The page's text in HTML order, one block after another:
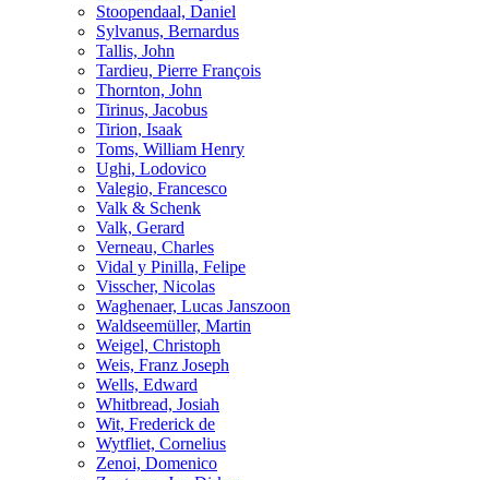
Stoopendaal, Daniel
Sylvanus, Bernardus
Tallis, John
Tardieu, Pierre François
Thornton, John
Tirinus, Jacobus
Tirion, Isaak
Toms, William Henry
Ughi, Lodovico
Valegio, Francesco
Valk & Schenk
Valk, Gerard
Verneau, Charles
Vidal y Pinilla, Felipe
Visscher, Nicolas
Waghenaer, Lucas Janszoon
Waldseemüller, Martin
Weigel, Christoph
Weis, Franz Joseph
Wells, Edward
Whitbread, Josiah
Wit, Frederick de
Wytfliet, Cornelius
Zenoi, Domenico